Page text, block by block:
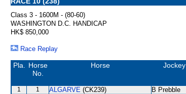
Class 3 - 1600M - (80-60)
WASHINGTON D.C. HANDICAP
HK$ 850,000
Race Replay
Pla.
Horse
No.
Horse Jockey
1 1 ALGARVE (CK239) B Prebble